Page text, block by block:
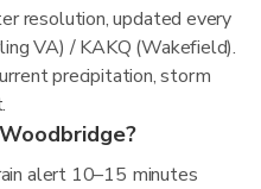
resolution, updated every
VA) / KAKQ (Wakefield).
precipitation, storm
alert 10–15 minutes